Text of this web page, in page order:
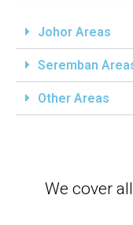
Johor Areas
Seremban
Other Areas
We cover